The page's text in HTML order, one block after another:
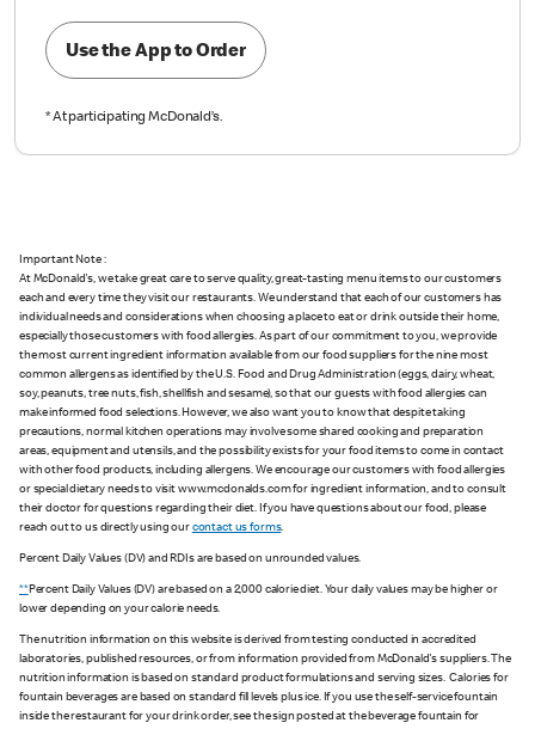
Use the App to Order
*At participating McDonald’s.
Important Note :
At McDonald's, we take great care to serve quality, great-tasting menu items to our customers
each and every time they visit our restaurants. We understand that each of our customers has
individual needs and considerations when choosing a place to eat or drink outside their home,
especially those customers with food allergies. As part of our commitment to you, we provide
the most current ingredient information available from our food suppliers for the nine most
common allergens as identified by the U.S. Food and Drug Administration (eggs, dairy, wheat,
soy, peanuts, tree nuts, fish, shellfish and sesame), so that our guests with food allergies can
make informed food selections. However, we also want you to know that despite taking
precautions, normal kitchen operations may involve some shared cooking and preparation
areas, equipment and utensils, and the possibility exists for your food items to come in contact
with other food products, including allergens. We encourage our customers with food allergies
or special dietary needs to visit www.mcdonalds.com for ingredient information, and to consult
their doctor for questions regarding their diet. If you have questions about our food, please
reach out to us directly using our contact us forms.
Percent Daily Values (DV) and RDIs are based on unrounded values.
**Percent Daily Values (DV) are based on a 2,000 calorie diet. Your daily values may be higher or
lower depending on your calorie needs.
The nutrition information on this website is derived from testing conducted in accredited
laboratories, published resources, or from information provided from McDonald's suppliers. The
nutrition information is based on standard product formulations and serving sizes. Calories for
fountain beverages are based on standard fill levels plus ice. If you use the self-service fountain
inside the restaurant for your drink order, see the sign posted at the beverage fountain for